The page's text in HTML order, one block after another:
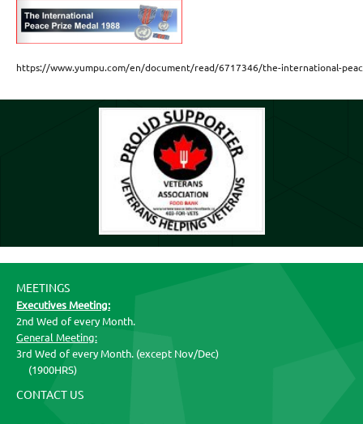
https://www.yumpu.com/en/document/read/6717346/the-international-
MEETINGS
Executives Meeting:
2nd Wed of every Month.
General Meeting:
3rd Wed of every Month. (except Nov/Dec)
(1900HRS)
CONTACT US